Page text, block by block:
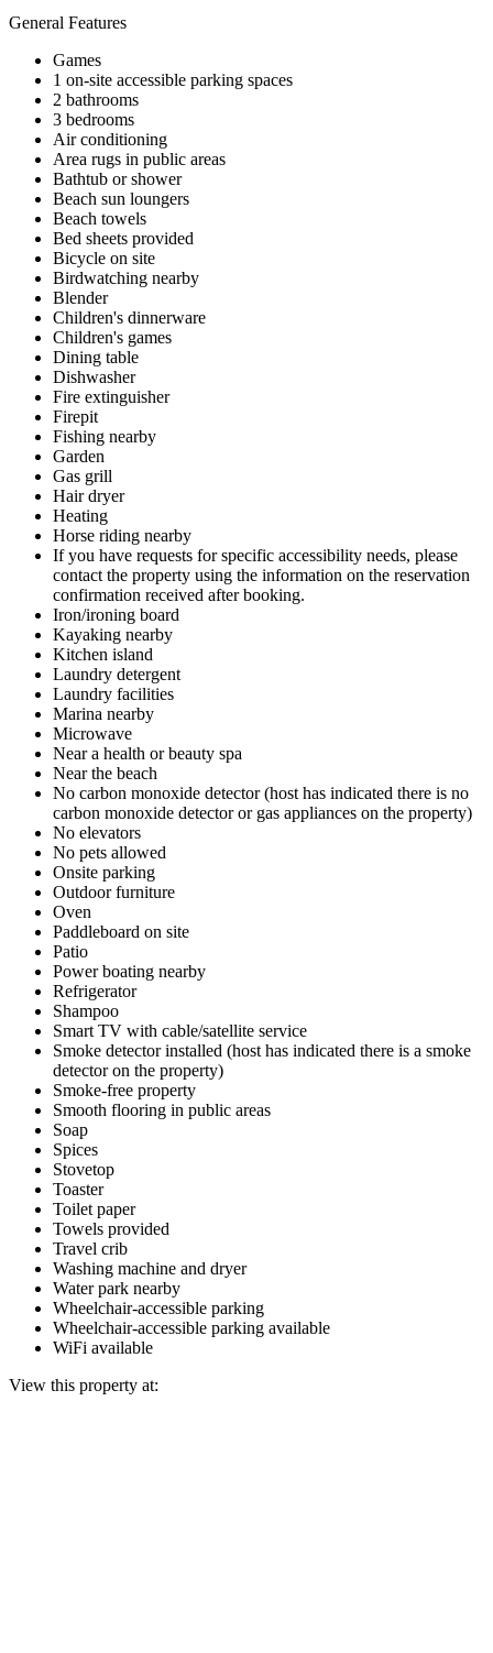
General Features
Games
1 on-site accessible parking spaces
2 bathrooms
3 bedrooms
Air conditioning
Area rugs in public areas
Bathtub or shower
Beach sun loungers
Beach towels
Bed sheets provided
Bicycle on site
Birdwatching nearby
Blender
Children's dinnerware
Children's games
Dining table
Dishwasher
Fire extinguisher
Firepit
Fishing nearby
Garden
Gas grill
Hair dryer
Heating
Horse riding nearby
If you have requests for specific accessibility needs, please
contact the property using the information on the reservation
confirmation received after booking.
Iron/ironing board
Kayaking nearby
Kitchen island
Laundry detergent
Laundry facilities
Marina nearby
Microwave
Near a health or beauty spa
Near the beach
No carbon monoxide detector (host has indicated there is no
carbon monoxide detector or gas appliances on the property)
No elevators
No pets allowed
Onsite parking
Outdoor furniture
Oven
Paddleboard on site
Patio
Power boating nearby
Refrigerator
Shampoo
Smart TV with cable/satellite service
Smoke detector installed (host has indicated there is a smoke
detector on the property)
Smoke-free property
Smooth flooring in public areas
Soap
Spices
Stovetop
Toaster
Toilet paper
Towels provided
Travel crib
Washing machine and dryer
Water park nearby
Wheelchair-accessible parking
Wheelchair-accessible parking available
WiFi available
View this property at: